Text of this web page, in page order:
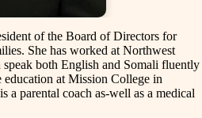
of the Board of Directors for
She has worked at Northwest
both English and Somali fluently
education at Mission College in
a parental coach as-well as a medical